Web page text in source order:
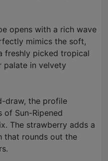
opens with a rich wave
mimics the soft,
freshly picked tropical
palate in velvety
draw, the profile
of Sun-Ripened
The strawberry adds a
that rounds out the